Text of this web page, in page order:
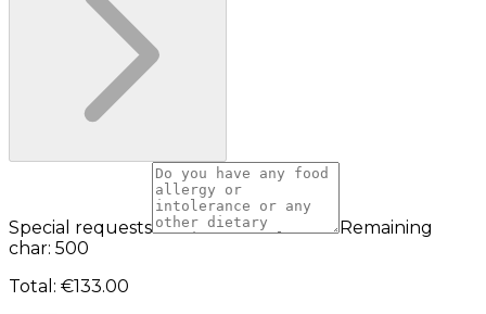
Special requests
Remaining
char: 500
Total : €133.00